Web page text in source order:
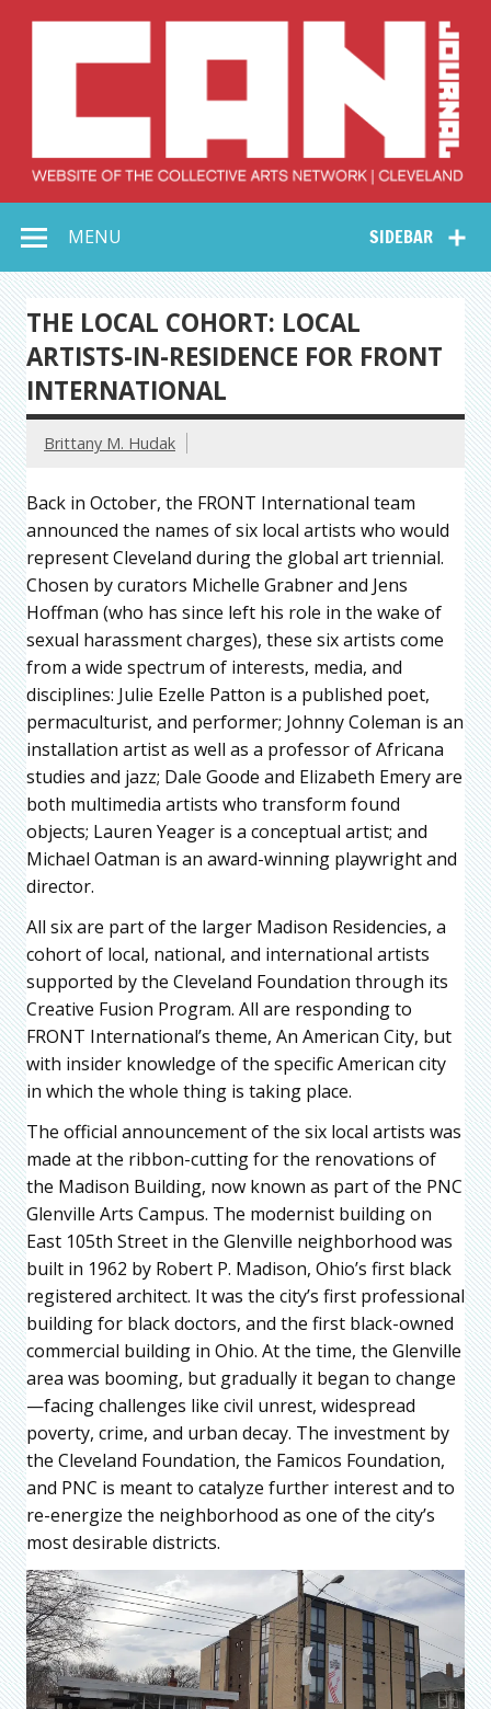
Collective Arts
Network –
CAN Journal
SIDEBAR
MENU
THE LOCAL COHORT: LOCAL
ARTISTS-IN-RESIDENCE FOR FRONT
INTERNATIONAL
Brittany M. Hudak
Back in October, the FRONT International team
announced the names of six local artists who would
represent Cleveland during the global art triennial.
Chosen by curators Michelle Grabner and Jens
Hoffman (who has since left his role in the wake of
sexual harassment charges), these six artists come
from a wide spectrum of interests, media, and
disciplines: Julie Ezelle Patton is a published poet,
permaculturist, and performer; Johnny Coleman is an
installation artist as well as a professor of Africana
studies and jazz; Dale Goode and Elizabeth Emery are
both multimedia artists who transform found
objects; Lauren Yeager is a conceptual artist; and
Michael Oatman is an award-winning playwright and
director.
All six are part of the larger Madison Residencies, a
cohort of local, national, and international artists
supported by the Cleveland Foundation through its
Creative Fusion Program. All are responding to
FRONT International’s theme, An American City, but
with insider knowledge of the specific American city
in which the whole thing is taking place.
The official announcement of the six local artists was
made at the ribbon-cutting for the renovations of
the Madison Building, now known as part of the PNC
Glenville Arts Campus. The modernist building on
East 105th Street in the Glenville neighborhood was
built in 1962 by Robert P. Madison, Ohio’s first black
registered architect. It was the city’s first professional
building for black doctors, and the first black-owned
commercial building in Ohio. At the time, the Glenville
area was booming, but gradually it began to change
—facing challenges like civil unrest, widespread
poverty, crime, and urban decay. The investment by
the Cleveland Foundation, the Famicos Foundation,
and PNC is meant to catalyze further interest and to
re-energize the neighborhood as one of the city’s
most desirable districts.